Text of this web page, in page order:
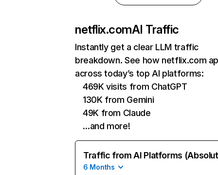
netflix.comAI Traffic
Instantly get a clear LLM traffic
breakdown. See how netflix.com
across today’s top AI platforms:
469K visits from ChatGPT
130K from Gemini
49K from Claude
…and more!
Traffic from AI Platforms
6 Months